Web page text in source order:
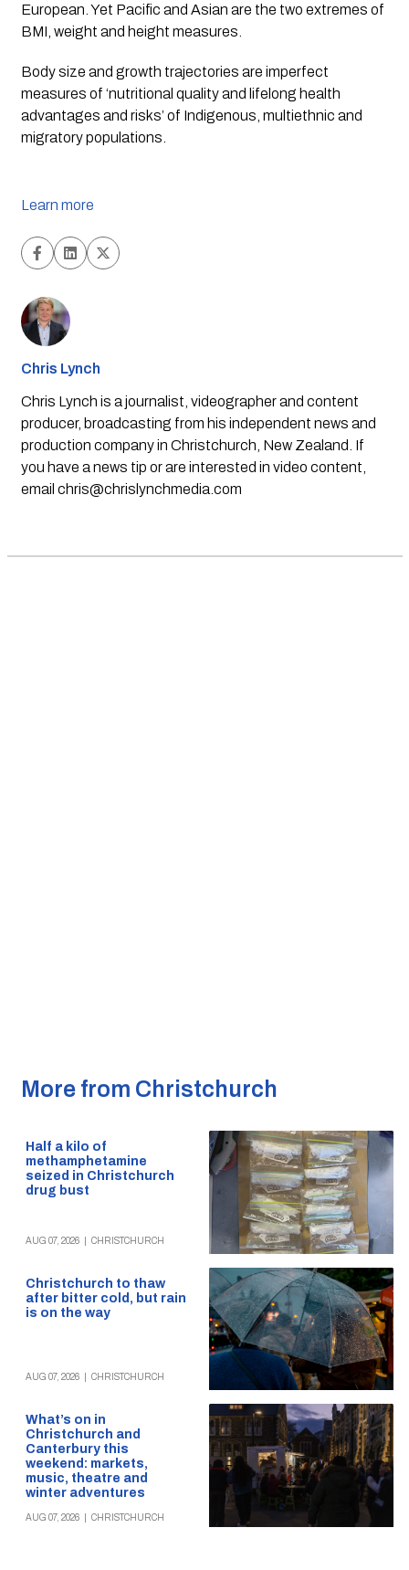
European. Yet Pacific and Asian are the two extremes of
BMI, weight and height measures.
Body size and growth trajectories are imperfect
measures of ‘nutritional quality and lifelong health
advantages and risks’ of Indigenous, multiethnic and
migratory populations.
Learn more
Chris Lynch
Chris Lynch is a journalist, videographer and content
producer, broadcasting from his independent news and
production company in Christchurch, New Zealand. If
you have a news tip or are interested in video content,
email chris@chrislynchmedia.com
More from Christchurch
Half a kilo of
methamphetamine
seized in Christchurch
drug bust
AUG 07, 2026 CHRISTCHURCH
Christchurch to thaw
after bitter cold, but rain
is on the way
AUG 07, 2026 CHRISTCHURCH
What’s on in
Christchurch and
Canterbury this
weekend: markets,
music, theatre and
winter adventures
AUG 07, 2026 CHRISTCHURCH